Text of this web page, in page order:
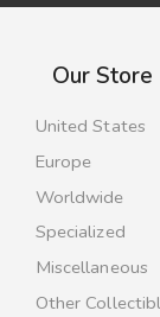
Our Store
United States
Europe
Worldwide
Specialized
Miscellaneous
Other